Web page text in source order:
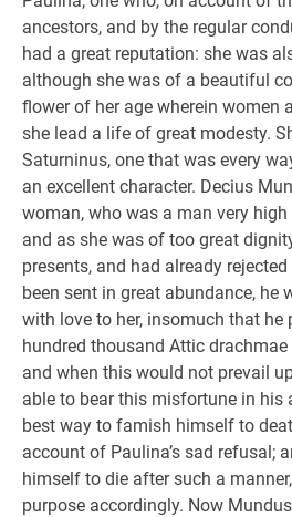
ancestors, and by the regular
had a great reputation: she was
although she was of a beautiful
flower of her age wherein women
she lead a life of great modesty.
Saturninus, one that was every
an excellent character. Decius
woman, who was a man very
and as she was of too great
presents, and had already
been sent in great abundance, he
with love to her, insomuch that he
hundred thousand Attic drachmae
and when this would not prevail
able to bear this misfortune in his
best way to famish himself to
account of Paulina’s sad refusal;
himself to die after such a
purpose accordingly. Now